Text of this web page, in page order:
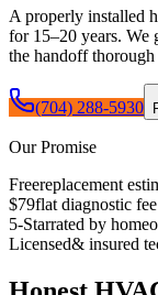
A properly installed
for 15–20 years. We
the handoff
(704) 288-5930
Our Promise
Freereplacement
$79flat diagnostic fee
5-Starrated by
Licensed& insured